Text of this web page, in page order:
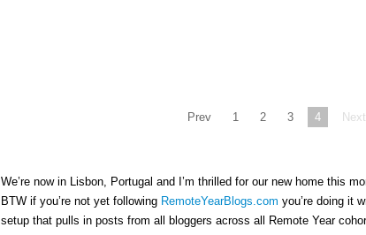
Prev 1 2 3 4 Next
We’re now in Lisbon, Portugal and I’m thrilled for our new home this
BTW if you’re not yet following RemoteYearBlogs.com you’re doing it
setup that pulls in posts from all bloggers across all Remote Year